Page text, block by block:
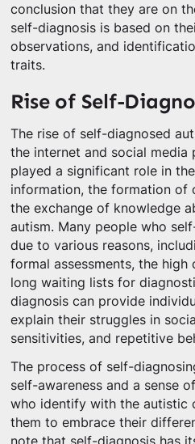
conclusion that they are on
self-diagnosis is based on
observations, and
traits.
Rise of Self-
The rise of self-diagnosed
the internet and social media
played a significant role in
information, the formation of
the exchange of knowledge
autism. Many people who
due to various reasons,
formal assessments, the
long waiting lists for
diagnosis can provide
explain their struggles in
sensitivities, and repetitive
The process of self-
self-awareness and a sense
who identify with the autistic
them to embrace their